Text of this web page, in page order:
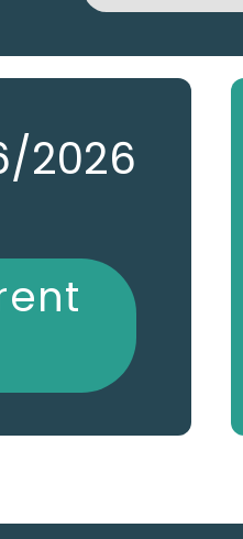
2026